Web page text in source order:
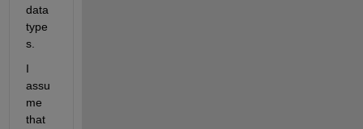
data
type
s.
I
assu
me
that